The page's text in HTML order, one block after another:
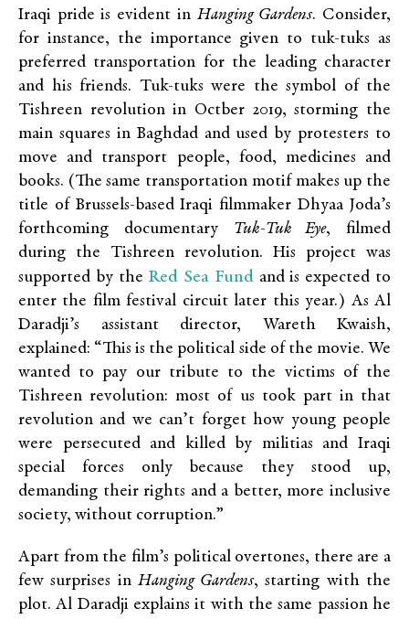
Iraqi pride is evident in Hanging Gardens. Consider,
for instance, the importance given to tuk-tuks as
preferred transportation for the leading character
and his friends. Tuk-tuks were the symbol of the
Tishreen revolution in Octber 2019, storming the
main squares in Baghdad and used by protesters to
move and transport people, food, medicines and
books. (The same transportation motif makes up the
title of Brussels-based Iraqi filmmaker Dhyaa Joda’s
forthcoming documentary Tuk-Tuk Eye, filmed
during the Tishreen revolution. His project was
supported by the Red Sea Fundand is expected to
enter the film festival circuit later this year.) As Al
Daradji’s assistant director, Wareth Kwaish,
explained: “This is the political side of the movie. We
wanted to pay our tribute to the victims of the
Tishreen revolution: most of us took part in that
revolution and we can’t forget how young people
were persecuted and killed by militias and Iraqi
special forces only because they stood up,
demanding their rights and a better, more inclusive
society, without corruption.”
Apart from the film’s political overtones, there are a
few surprises in Hanging Gardens, starting with the
plot. Al Daradji explains it with the same passion he